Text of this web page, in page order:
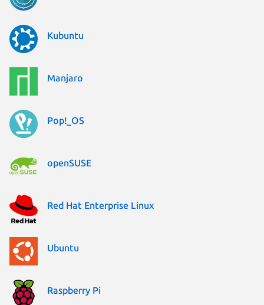
Kubuntu
Manjaro
Pop!_OS
openSUSE
Red Hat Enterprise Linux
Ubuntu
Raspberry Pi